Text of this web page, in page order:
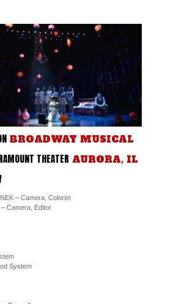
BROADWAY MUSICAL
THEATER AURORA, IL
– Camera, Colorist
Camera, Editor
System